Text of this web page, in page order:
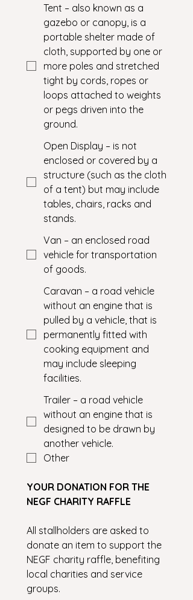
Tent – also known as a
gazebo or canopy, is a
portable shelter made of
cloth, supported by one or
more poles and stretched
tight by cords, ropes or
loops attached to weights
or pegs driven into the
ground.
Open Display – is not
enclosed or covered by a
structure (such as the cloth
of a tent) but may include
tables, chairs, racks and
stands.
Van – an enclosed road
vehicle for transportation
of goods.
Caravan – a road vehicle
without an engine that is
pulled by a vehicle, that is
permanently fitted with
cooking equipment and
may include sleeping
facilities.
Trailer – a road vehicle
without an engine that is
designed to be drawn by
another vehicle.
Other
YOUR DONATION FOR THE
NEGF CHARITY RAFFLE
All stallholders are asked to
donate an item to support the
NEGF charity raffle, benefiting
local charities and service
groups.